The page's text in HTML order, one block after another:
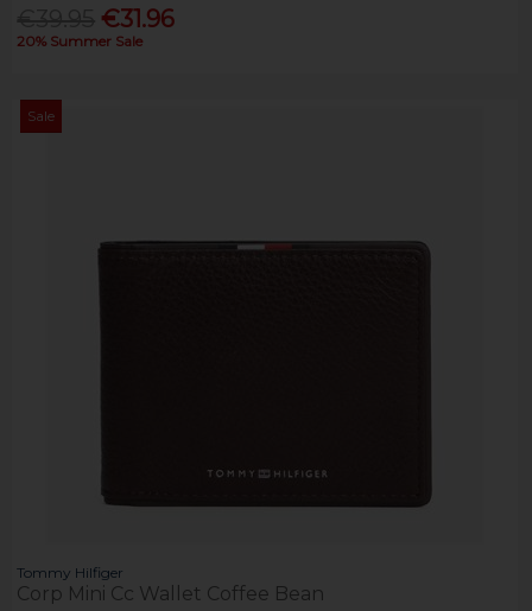
€31.96
20% Summer Sale
Sale
Tommy Hilfiger
Corp Mini Cc Wallet Coffee Bean